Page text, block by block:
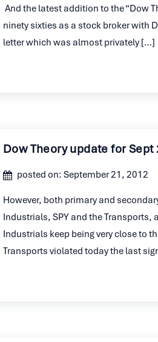
And the latest addition to the “Dow
ninety sixties as a stock broker with
letter which was almost privately […]
Dow Theory update for
posted on: September 21, 2012
However, both primary and
Industrials, SPY and the Transports,
Industrials keep being very close to
Transports violated today the last